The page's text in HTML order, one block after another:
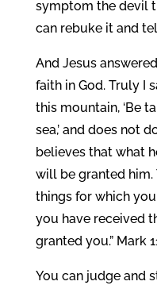
symptom the devil
can rebuke it and
And Jesus
faith in God. Truly I
this mountain, ‘Be
sea,’ and does not
believes that what
will be granted him.
things for which
you have received
granted you.” Mark
You can judge and